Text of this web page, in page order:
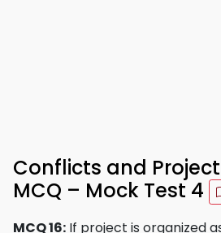
Conflicts and
MCQ – Mock Test 4
MCQ 16: If project is organized